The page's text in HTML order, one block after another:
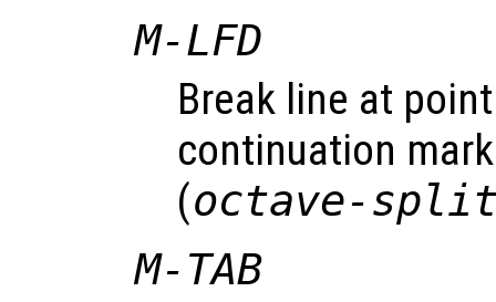
M-LFD
Break line at
continuation
(octave-
M-TAB